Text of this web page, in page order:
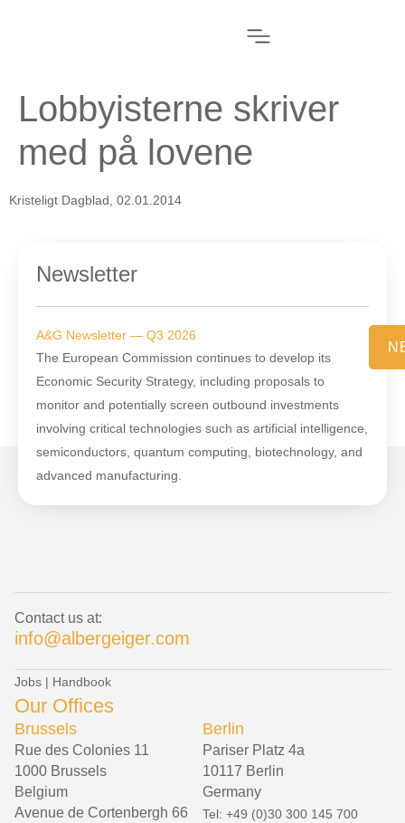
Lobbyisterne skriver
med på lovene
Kristeligt Dagblad, 02.01.2014
Newsletter
A&G Newsletter — Q3 2026
The European Commission continues to develop its
Economic Security Strategy, including proposals to
monitor and potentially screen outbound investments
involving critical technologies such as artificial intelligence,
semiconductors, quantum computing, biotechnology, and
advanced manufacturing.
Contact us at:
info@albergeiger.com
Jobs | Handbook
Our Offices
Brussels
Rue des Colonies 11
1000 Brussels
Belgium
Avenue de Cortenbergh 66
Berlin
Pariser Platz 4a
10117 Berlin
Germany
Tel: +49 (0)30 300 145 700